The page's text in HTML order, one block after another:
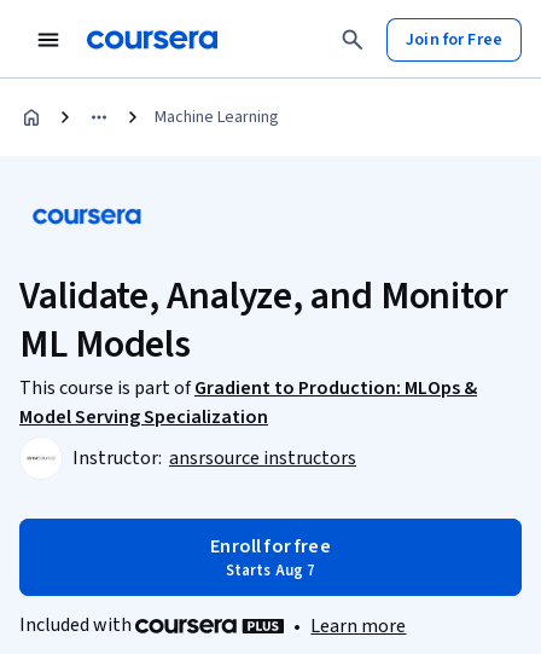
Join for Free
Machine Learning
Validate, Analyze, and Monitor
ML Models
This course is part ofGradient to Production: MLOps &
Model Serving Specialization
Instructor: ansrsource instructors
Enroll for free
Starts Aug 7
Included with • Learn more